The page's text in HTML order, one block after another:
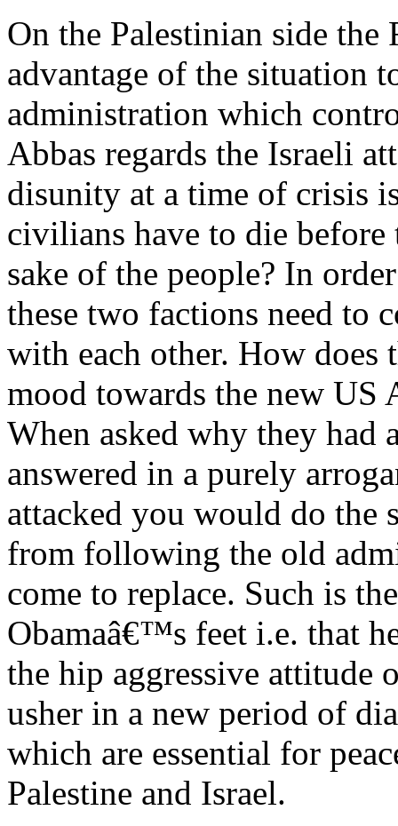
On the Palestinian side
advantage of the situation
administration which
Abbas regards the Israeli
disunity at a time of crisis
civilians have to die
sake of the people? In
these two factions need to
with each other. How does
mood towards the new US
When asked why they had
answered in a purely
attacked you would do the
from following the old
come to replace. Such is
Obamaâ€™s feet i.e. that
the hip aggressive attitude
usher in a new period of
which are essential for
Palestine and Israel.